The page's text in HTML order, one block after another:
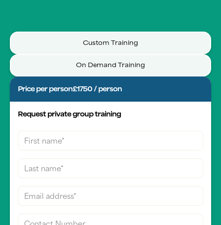
Custom Training
On Demand Training
Price per person£1750 / person
Request private group training